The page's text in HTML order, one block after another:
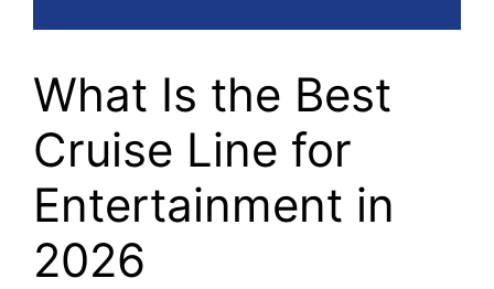
What Is the Best
Cruise Line for
Entertainment in
2026